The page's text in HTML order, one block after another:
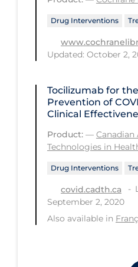
Testing Data
Tracing
Traditional
Travel
Treatments
Urgent Care
Vaccine
Vaccines &
Ventilation Support
Virtual Care
Vulnerable Sub-
Drug Interventions
Updated: October 2,
Tocilizumab for
Prevention of
Clinical
Product: —
Technologies in
Drug Interventions
covid.cadth.ca
September 2, 2020
Also available in